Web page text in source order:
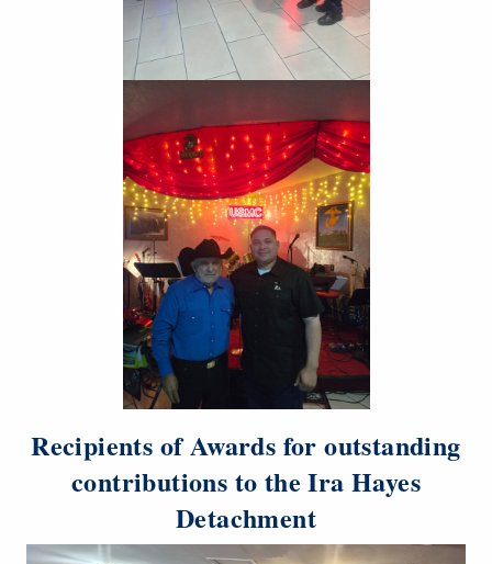
Recipients of Awards for outstanding
contributions to the Ira Hayes
Detachment